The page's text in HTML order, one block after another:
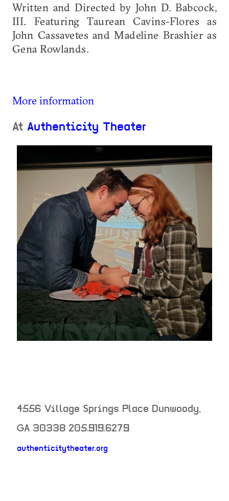
Written and Directed by John D. Babcock,
III. Featuring Taurean Cavins-Flores as
John Cassavetes and Madeline Brashier as
Gena Rowlands.
More information
At Authenticity Theater
4556 Village Springs Place Dunwoody,
GA 30338 205.919.6279
authenticitytheater.org